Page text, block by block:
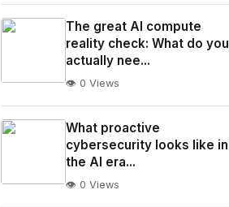
Image"
alt="Thumb">
Image"
alt="Thumb">
The great AI compute
reality check: What do you
actually nee...
👁️ 0 Views
What proactive
cybersecurity looks like in
the AI era...
👁️ 0 Views